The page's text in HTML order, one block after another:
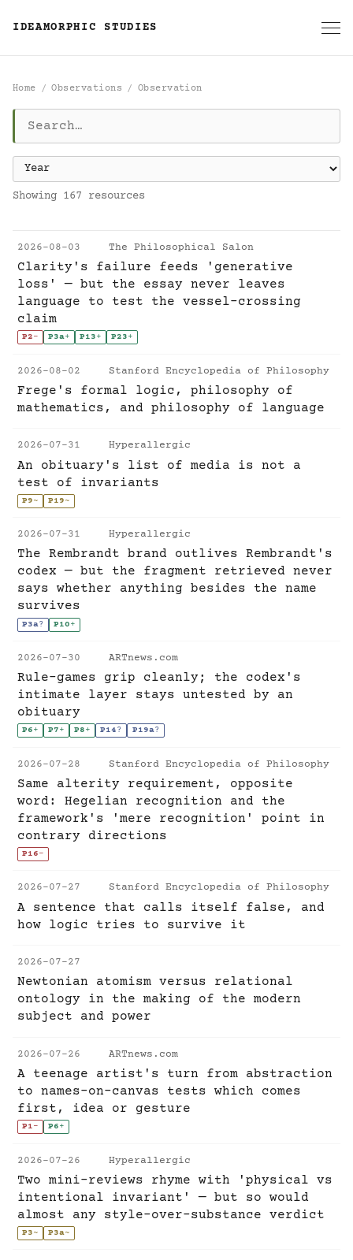
IDEAMORPHIC STUDIES
Home Observations Observation
Observation
Showing 167 resources
2026-08-03 The Philosophical Salon
Clarity's failure feeds 'generative
loss' — but the essay never leaves
language to test the vessel-crossing
claim
P2- P3a+ P13+ P23+
2026-08-02 Stanford Encyclopedia of Philosophy
Frege's formal logic, philosophy of
mathematics, and philosophy of language
2026-07-31 Hyperallergic
An obituary's list of media is not a
test of invariants
P9~ P19~
2026-07-31 Hyperallergic
The Rembrandt brand outlives Rembrandt's
codex — but the fragment retrieved never
says whether anything besides the name
survives
P3a? P10+
2026-07-30 ARTnews.com
Rule-games grip cleanly; the codex's
intimate layer stays untested by an
obituary
P6+ P7+ P8+ P14? P19a?
2026-07-28 Stanford Encyclopedia of Philosophy
Same alterity requirement, opposite
word: Hegelian recognition and the
framework's 'mere recognition' point in
contrary directions
P16-
2026-07-27 Stanford Encyclopedia of Philosophy
A sentence that calls itself false, and
how logic tries to survive it
2026-07-27
Newtonian atomism versus relational
ontology in the making of the modern
subject and power
2026-07-26 ARTnews.com
A teenage artist's turn from abstraction
to names-on-canvas tests which comes
first, idea or gesture
P1- P6+
2026-07-26 Hyperallergic
Two mini-reviews rhyme with 'physical vs
intentional invariant' — but so would
almost any style-over-substance verdict
P3~ P3a~